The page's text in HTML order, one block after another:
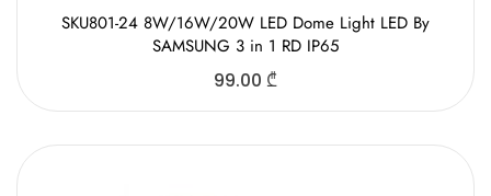
SKU801-24 8W/16W/20W LED Dome Light LED By
SAMSUNG 3 in 1 RD IP65
99.00 ₾